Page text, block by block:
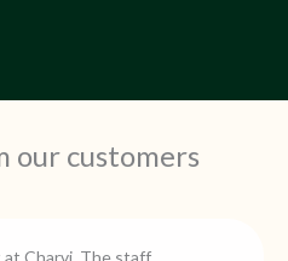
our customers